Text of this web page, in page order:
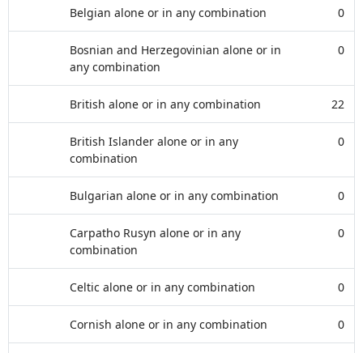
Belgian alone or in any combination 0
Bosnian and Herzegovinian alone or in
any combination
0
British alone or in any combination 22
British Islander alone or in any
combination
0
Bulgarian alone or in any combination 0
Carpatho Rusyn alone or in any
combination
0
Celtic alone or in any combination 0
Cornish alone or in any combination 0